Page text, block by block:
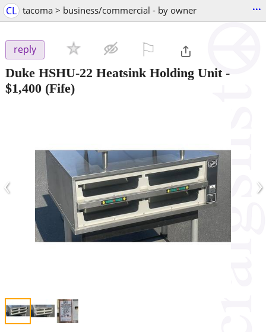
CL tacoma > business/commercial - by owner ...
reply
Duke HSHU-22 Heatsink Holding Unit-
$1,400 (Fife)
‹ ›